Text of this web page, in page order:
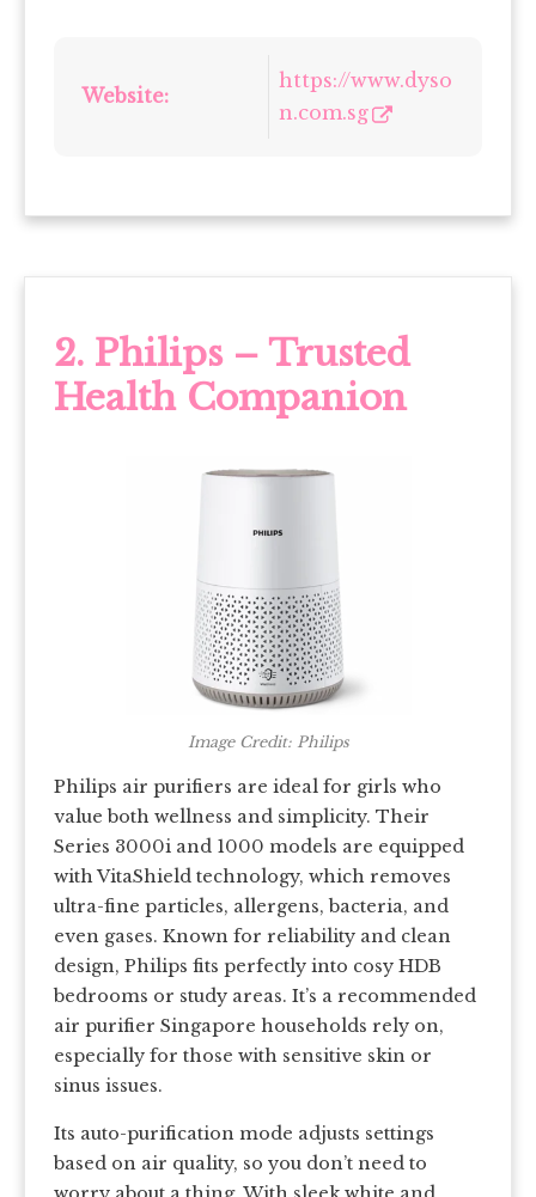
Website:
https://www.dyso
n.com.sg
2. Philips – Trusted
Health Companion
Image Credit: Philips
Philips air purifiers are ideal for girls who
value both wellness and simplicity. Their
Series 3000i and 1000 models are equipped
with VitaShield technology, which removes
ultra-fine particles, allergens, bacteria, and
even gases. Known for reliability and clean
design, Philips fits perfectly into cosy HDB
bedrooms or study areas. It’s a recommended
air purifier Singapore households rely on,
especially for those with sensitive skin or
sinus issues.
Its auto-purification mode adjusts settings
based on air quality, so you don’t need to